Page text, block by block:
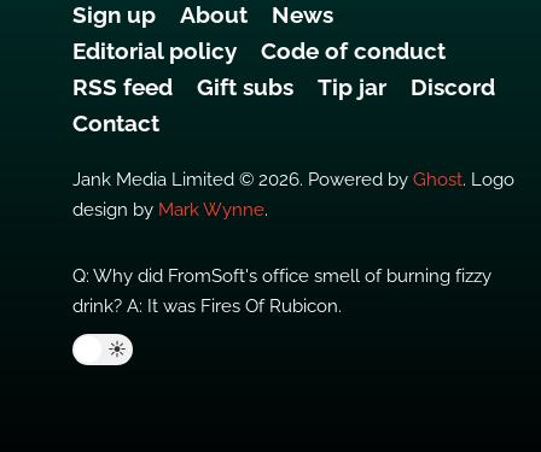
Sign up About
News
Editorial policy
Code of conduct
RSS feed
Gift subs Tip jar
Discord
Contact
Jank Media Limited © 2026. Powered by Ghost. Logo
design by Mark Wynne.
Q: Why did FromSoft's office smell of burning fizzy
drink? A: It was Fires Of Rubicon.
☀️